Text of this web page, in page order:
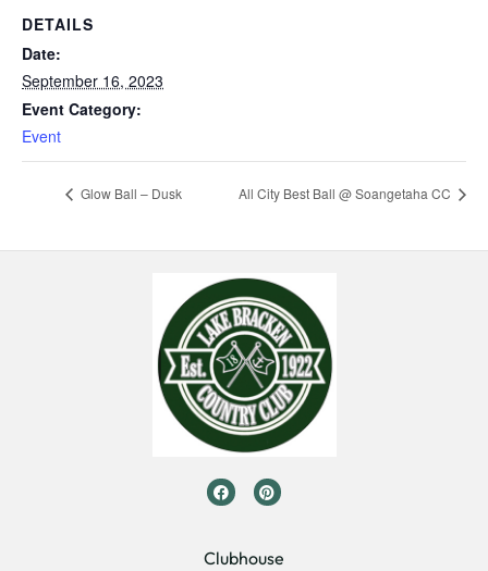
DETAILS
Date:
September 16, 2023
Event Category:
Event
Glow Ball – Dusk All City Best Ball @ Soangetaha CC
Clubhouse